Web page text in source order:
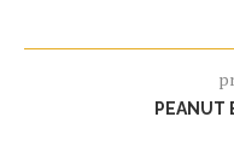
PEANUT